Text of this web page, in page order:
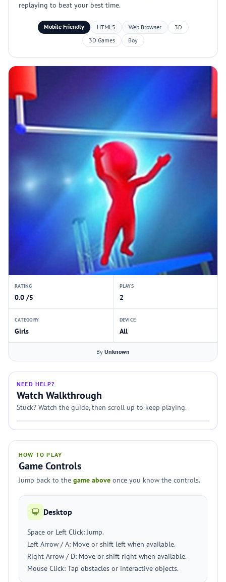
replaying to beat your best time.
Mobile Friendly HTML5 Web Browser
3D
3D Games
Boy
RATING
0.0 /5
PLAYS
2
CATEGORY
Girls
DEVICE
All
By Unknown
NEED HELP?
Watch Walkthrough
Stuck? Watch the guide, then scroll up to keep playing.
HOW TO PLAY
Game Controls
Jump back to the game above once you know the controls.
Desktop
Space or Left Click: Jump.
Left Arrow / A: Move or shift left when available.
Right Arrow / D: Move or shift right when available.
Mouse Click: Tap obstacles or interactive objects.